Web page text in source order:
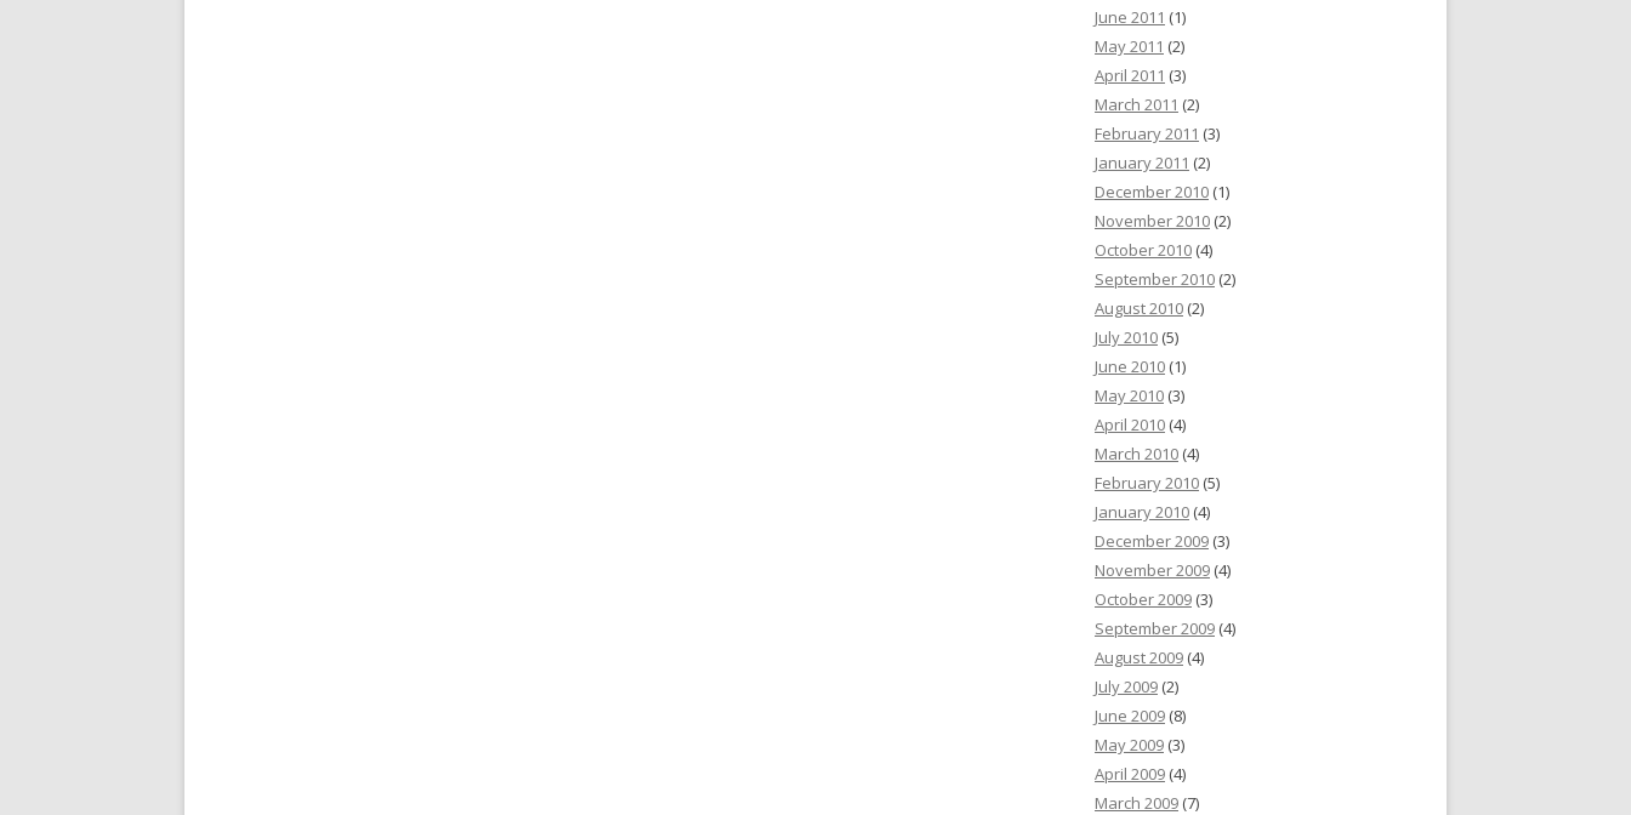
June 2011 (1)
May 2011 (2)
April 2011 (3)
March 2011 (2)
February 2011 (3)
January 2011 (2)
December 2010 (1)
November 2010 (2)
October 2010 (4)
September 2010 (2)
August 2010 (2)
July 2010 (5)
June 2010 (1)
May 2010 (3)
April 2010 (4)
March 2010 (4)
February 2010 (5)
January 2010 (4)
December 2009 (3)
November 2009 (4)
October 2009 (3)
September 2009 (4)
August 2009 (4)
July 2009 (2)
June 2009 (8)
May 2009 (3)
April 2009 (4)
March 2009 (7)